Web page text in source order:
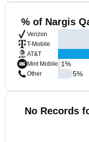
% of Nargis
Verizon
T-Mobile
AT&T
Mint Mobile
Other
1%
5%
No Records